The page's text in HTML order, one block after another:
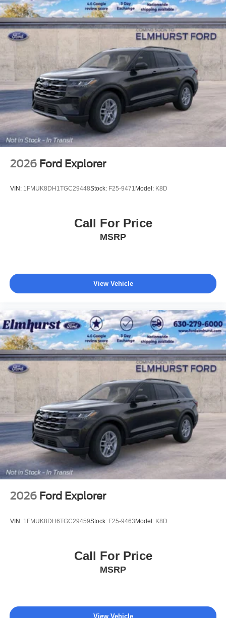
2026 Ford Explorer
VIN: 1FMUK8DH1TGC29448Stock: F25-9471 Model: K8D
Call For Price
MSRP
View Vehicle
2026 Ford Explorer
VIN: 1FMUK8DH6TGC29459Stock: F25-9463Model: K8D
Call For Price
MSRP
View Vehicle